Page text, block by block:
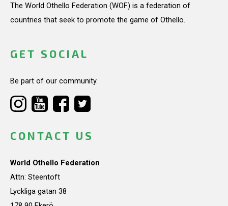
The World Othello Federation (WOF) is a federation of
countries that seek to promote the game of Othello.
GET SOCIAL
Be part of our community.
CONTACT US
World Othello Federation
Attn: Steentoft
Lyckliga gatan 38